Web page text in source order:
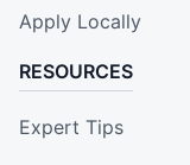
Apply Locally
RESOURCES
Expert Tips